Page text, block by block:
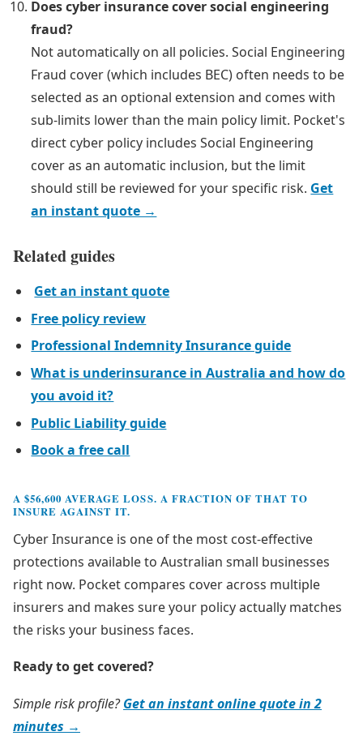
Does cyber insurance cover social engineering
fraud?
Not automatically on all policies. Social Engineering
Fraud cover (which includes BEC) often needs to be
selected as an optional extension and comes with
sub-limits lower than the main policy limit. Pocket's
direct cyber policy includes Social Engineering
cover as an automatic inclusion, but the limit
should still be reviewed for your specific risk. Get
an instant quote →
Related guides
Get an instant quote
Free policy review
Professional Indemnity Insurance guide
What is underinsurance in Australia and how do
you avoid it?
Public Liability guide
Book a free call
A $56,600 AVERAGE LOSS. A FRACTION OF THAT TO
INSURE AGAINST IT.
Cyber Insurance is one of the most cost-effective
protections available to Australian small businesses
right now. Pocket compares cover across multiple
insurers and makes sure your policy actually matches
the risks your business faces.
Ready to get covered?
Simple risk profile?Get an instant online quote in 2
minutes →